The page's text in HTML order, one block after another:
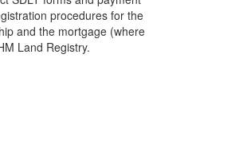
procedures for the
and the mortgage (where
Land Registry.